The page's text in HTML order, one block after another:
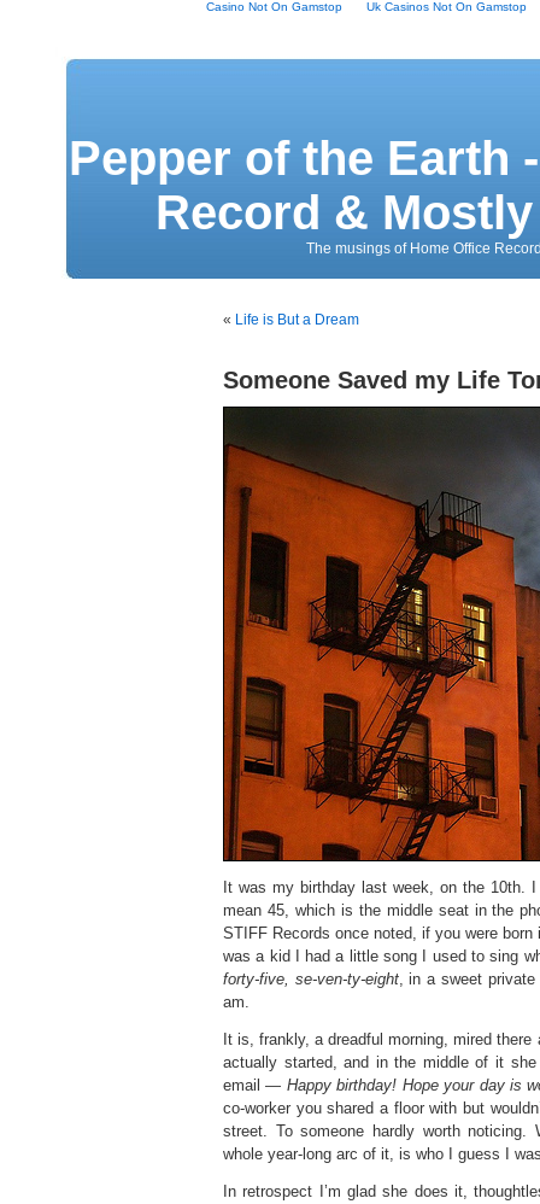
Casino Not On Gamstop Uk Casinos Not On Gamstop
Pepper of the Earth
Record &
The musings of Home Office
« Life is But a Dream
Someone Saved my Life
It was my birthday last week, on the 10th.
mean 45, which is the middle seat in the
STIFF Records once noted, if you were born
was a kid I had a little song I used to sing
forty-five, se-ven-ty-eight, in a sweet private
am.
It is, frankly, a dreadful morning, mired
actually started, and in the middle of it
email — Happy birthday! Hope your day is
co-worker you shared a floor with but
street. To someone hardly worth
whole year-long arc of it, is who I guess I
In retrospect I’m glad she does it,